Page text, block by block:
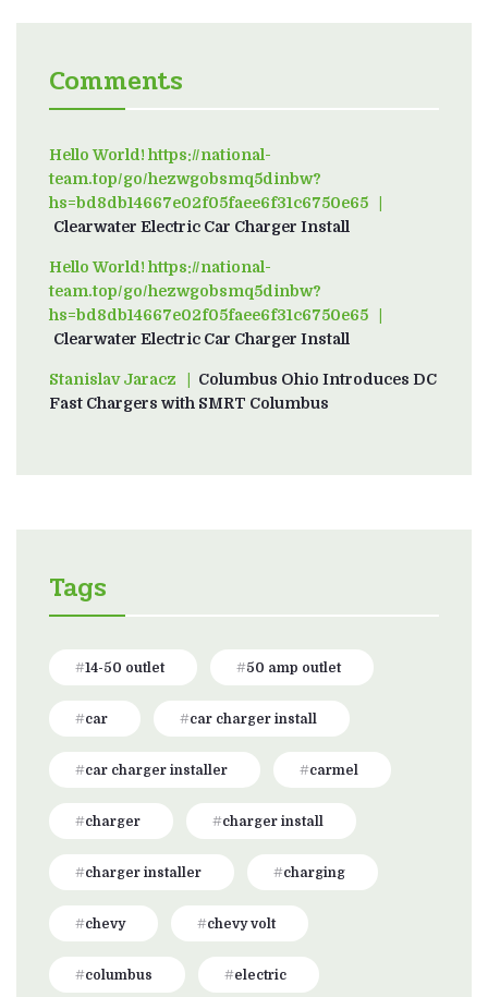
Comments
Hello World! https://national-
team.top/go/hezwgobsmq5dinbw?
hs=bd8db14667e02f05faee6f31c6750e65on
Clearwater Electric Car Charger Install
Hello World! https://national-
team.top/go/hezwgobsmq5dinbw?
hs=bd8db14667e02f05faee6f31c6750e65on
Clearwater Electric Car Charger Install
Stanislav Jaraczon
Columbus Ohio Introduces DC
Fast Chargers with SMRT Columbus
Tags
14-50 outlet 50 amp outlet
car car charger install
car charger installer carmel
charger charger install
charger installer charging
chevy chevy volt
columbus electric